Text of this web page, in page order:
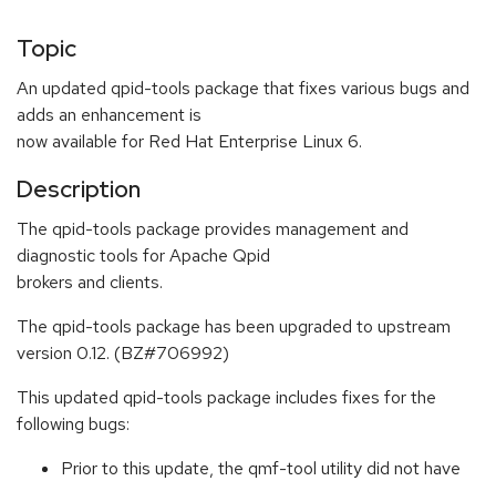
Topic
An updated qpid-tools package that fixes various bugs and
adds an enhancement is
now available for Red Hat Enterprise Linux 6.
Description
The qpid-tools package provides management and
diagnostic tools for Apache Qpid
brokers and clients.
The qpid-tools package has been upgraded to upstream
version 0.12. (BZ#706992)
This updated qpid-tools package includes fixes for the
following bugs:
Prior to this update, the qmf-tool utility did not have